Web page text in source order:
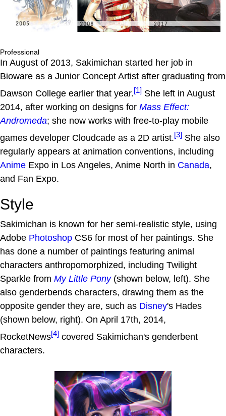
Professional
In August of 2013, Sakimichan started her job in
Bioware as a Junior Concept Artist after graduating from
Dawson College earlier that year.[1] She left in August
2014, after working on designs for Mass Effect:
Andromeda; she now works with free-to-play mobile
games developer Cloudcade as a 2D artist.[3] She also
regularly appears at animation conventions, including
Anime Expo in Los Angeles, Anime North in Canada,
and Fan Expo.
Style
Sakimichan is known for her semi-realistic style, using
Adobe Photoshop CS6 for most of her paintings. She
has done a number of paintings featuring animal
characters anthropomorphized, including Twilight
Sparkle from My Little Pony(shown below, left). She
also genderbends characters, drawing them as the
opposite gender they are, such as Disney's Hades
(shown below, right). On April 17th, 2014,
RocketNews[4] covered Sakimichan's genderbent
characters.